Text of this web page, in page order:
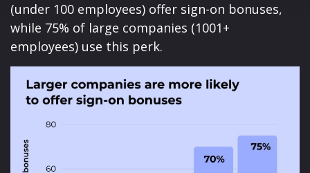
(under 100 employees) offer sign-on bonuses,
while 75% of large companies (1001+
employees) use this perk.